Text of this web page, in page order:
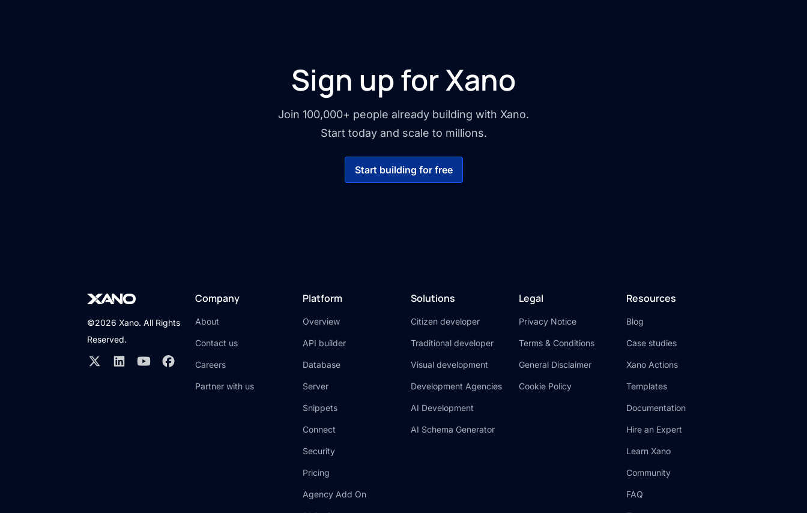
Sign up for Xano
Join 100,000+ people already building with Xano.
Start today and scale to millions.
Start building for free
©2026 Xano. All Rights
Reserved.
Company
About
Contact us
Careers
Partner with us
Platform
Overview
API builder
Database
Server
Snippets
Connect
Security
Pricing
Agency Add On
Solutions
Citizen developer
Traditional developer
Visual development
Development Agencies
AI Development
AI Schema Generator
Legal
Privacy Notice
Terms & Conditions
General Disclaimer
Cookie Policy
Resources
Blog
Case studies
Xano Actions
Templates
Documentation
Hire an Expert
Learn Xano
Community
FAQ